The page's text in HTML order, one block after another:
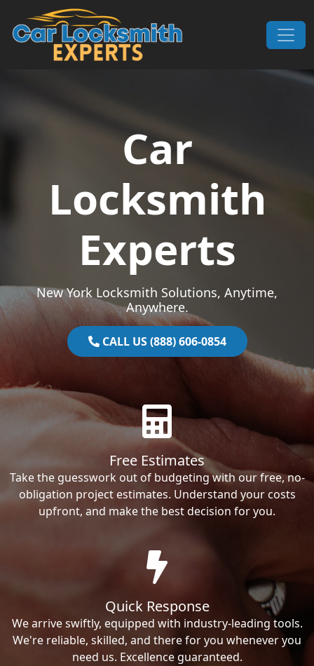
Skip to content
Main Navigation
Car
Locksmith
Experts
New York Locksmith Solutions, Anytime,
Anywhere.
CALL US (888) 606-0854
Free Estimates
Take the guesswork out of budgeting with our free, no-
obligation project estimates. Understand your costs
upfront, and make the best decision for you.
Quick Response
We arrive swiftly, equipped with industry-leading tools.
We're reliable, skilled, and there for you whenever you
need us. Excellence guaranteed.